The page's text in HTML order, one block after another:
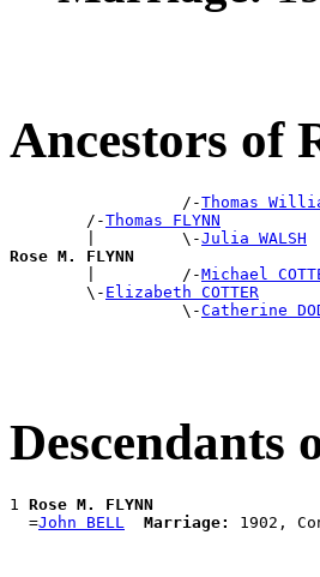
Ancestors of
                  /-
Thomas
        /-
Thomas FLYNN
        |         \-
Julia WALSH
Rose M. FLYNN
|         /-Michael
        \-
Elizabeth COTTER
                  \-
Catherine
Descendants
1 Rose M. FLYNN
  =
John BELL Marriage: